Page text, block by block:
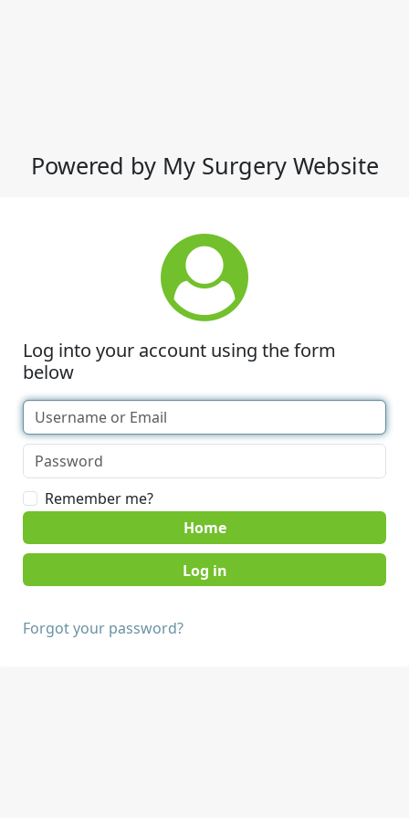
Powered by My Surgery Website
Log into your account using the form
below
Remember me?
Home
Forgot your password?